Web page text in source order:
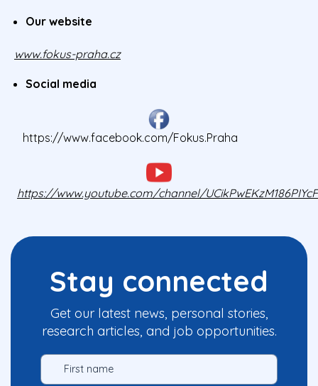
Our website
www.fokus-praha.cz
Social media
https://www.facebook.com/Fokus.Praha
https://www.youtube.com/channel/
Stay connected
Get our latest news, personal stories,
research articles, and job opportunities.